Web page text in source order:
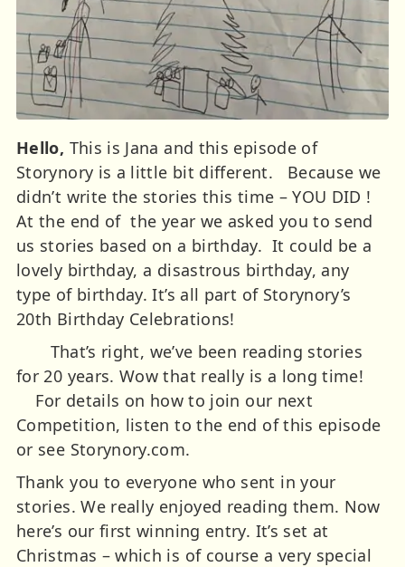
Hello, This is Jana and this episode of
Storynory is a little bit different. Because we
didn’t write the stories this time – YOU DID !
At the end of the year we asked you to send
us stories based on a birthday. It could be a
lovely birthday, a disastrous birthday, any
type of birthday. It’s all part of Storynory’s
20th Birthday Celebrations!
That’s right, we’ve been reading stories
for 20 years. Wow that really is a long time!
For details on how to join our next
Competition, listen to the end of this episode
or see Storynory.com.
Thank you to everyone who sent in your
stories. We really enjoyed reading them. Now
here’s our first winning entry. It’s set at
Christmas – which is of course a very special